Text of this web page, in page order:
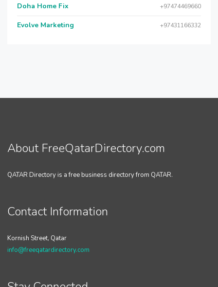
Doha Home Fix +97474469660
Evolve Marketing +97431166332
About FreeQatarDirectory.com
QATAR Directory is a free business directory from QATAR.
Contact Information
Kornish Street, Qatar
info@freeqatardirectory.com